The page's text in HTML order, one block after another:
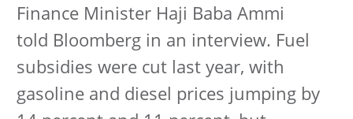
Finance Minister Haji Baba Ammi
told Bloomberg in an interview. Fuel
subsidies were cut last year, with
gasoline and diesel prices jumping by